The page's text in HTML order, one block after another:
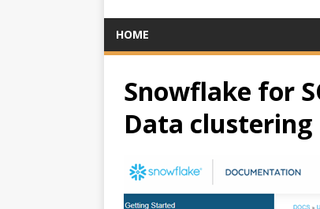
HOME
Snowflake for
Data clustering